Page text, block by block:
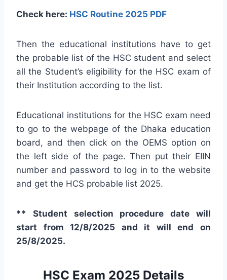
Check here: HSC Routine 2025 PDF
Then the educational institutions have to get
the probable list of the HSC student and select
all the Student’s eligibility for the HSC exam of
their Institution according to the list.
Educational institutions for the HSC exam need
to go to the webpage of the Dhaka education
board, and then click on the OEMS option on
the left side of the page. Then put their EIIN
number and password to log in to the website
and get the HCS probable list 2025.
** Student selection procedure date will
start from 12/8/2025 and it will end on
25/8/2025.
HSC Exam 2025 Details